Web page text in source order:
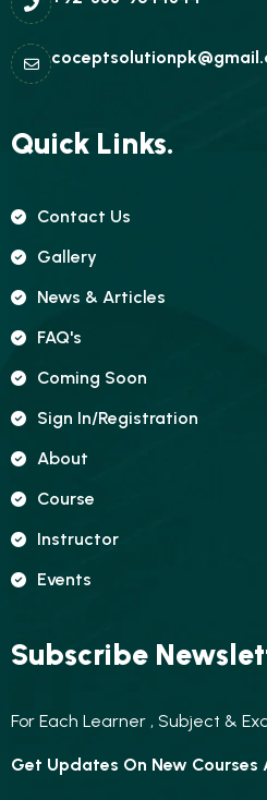
Quick Links.
Contact Us
Gallery
News & Articles
FAQ's
Coming Soon
Sign In/registration
About
Course
Instructor
Events
Subscribe
For Each Learner , Subject &
Get Updates On New Courses